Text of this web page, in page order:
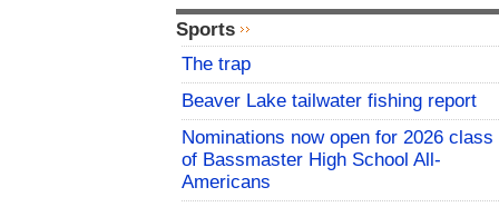
Sports
The trap
Beaver Lake tailwater fishing report
Nominations now open for 2026 class
of Bassmaster High School All-
Americans